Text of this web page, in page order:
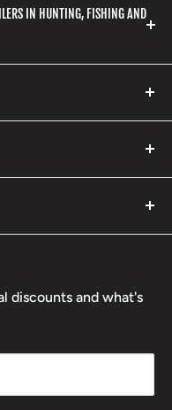
IN HUNTING, FISHING AND
clothing, fishing
hiking, archery
in store or online
and products.
discounts and what's